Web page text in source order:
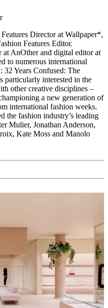
Director at Wallpaper*,
Features Editor.
at AnOther and digital editor at
to numerous international
32 Years Confused: The
particularly interested in the
other creative disciplines –
a new generation of
international fashion weeks.
the fashion industry’s leading
Mulier, Jonathan Anderson,
Kate Moss and Manolo